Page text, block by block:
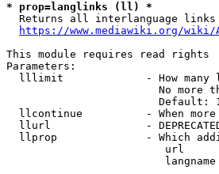
* prop=langlinks (ll) *
Returns all interlanguage
https://www.mediawiki.org/
This module requires read rights
Parameters:
lllimit             - How many
No more
Default:
llcontinue          - When
llurl               -
llprop              - Which
url